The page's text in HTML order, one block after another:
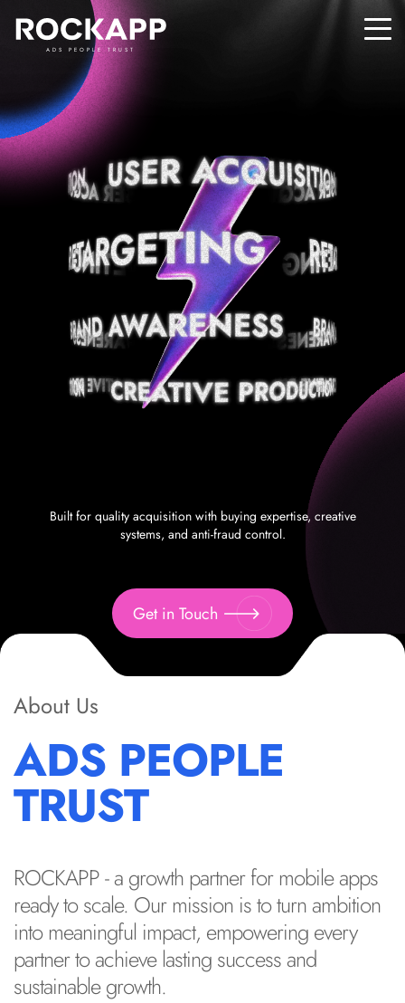
ADS PEOPLE TRUST
Built for quality acquisition with buying expertise, creative
systems, and anti-fraud control.
Get in Touch
About Us
ADS PEOPLE
TRUST
ROCKAPP - a growth partner for mobile apps
ready to scale. Our mission is to turn ambition
into meaningful impact, empowering every
partner to achieve lasting success and
sustainable growth.